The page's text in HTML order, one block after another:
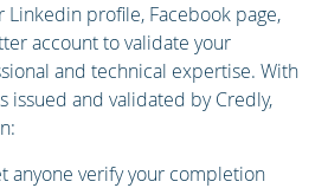
Tasks
Using the Command Line
Linkedin profile, Facebook page,
account to validate your
and technical expertise. With
issued and validated by Credly,
anyone verify your completion